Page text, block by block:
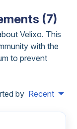
(7)
Velixo. This
with the
to prevent
by Recent